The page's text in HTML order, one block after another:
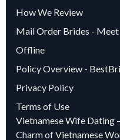
How We Review
Mail Order Brides -
Offline
Policy Overview -
Privacy Policy
Terms of Use
Vietnamese Wife Dating
Charm of Vietnamese